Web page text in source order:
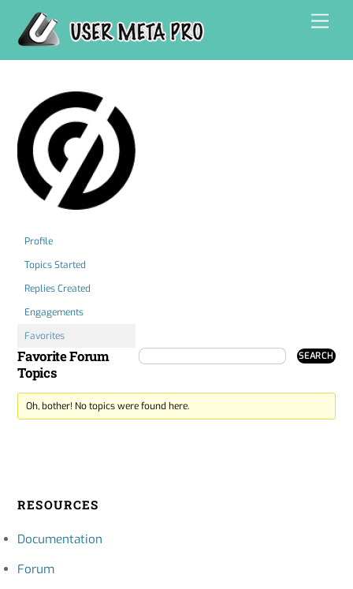
content
Profile
Topics Started
Replies Created
Engagements
Favorites
Favorite Forum
Topics
Oh, bother! No topics were found here.
RESOURCES
Documentation
Forum